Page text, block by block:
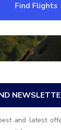
Find Flights
and latest